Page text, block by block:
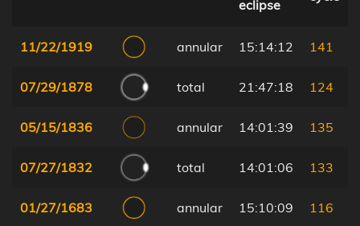
eclipse
11/22/1919 annular 15:14:12 141
07/29/1878 total 21:47:18 124
05/15/1836 annular 14:01:39 135
07/27/1832 total 14:01:06 133
01/27/1683 annular 15:10:09 116